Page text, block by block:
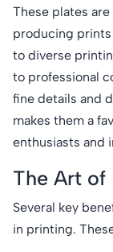
These plates
producing
to diverse
to professional
fine details and
makes them a
enthusiasts and
The Art of
Several key
in printing.